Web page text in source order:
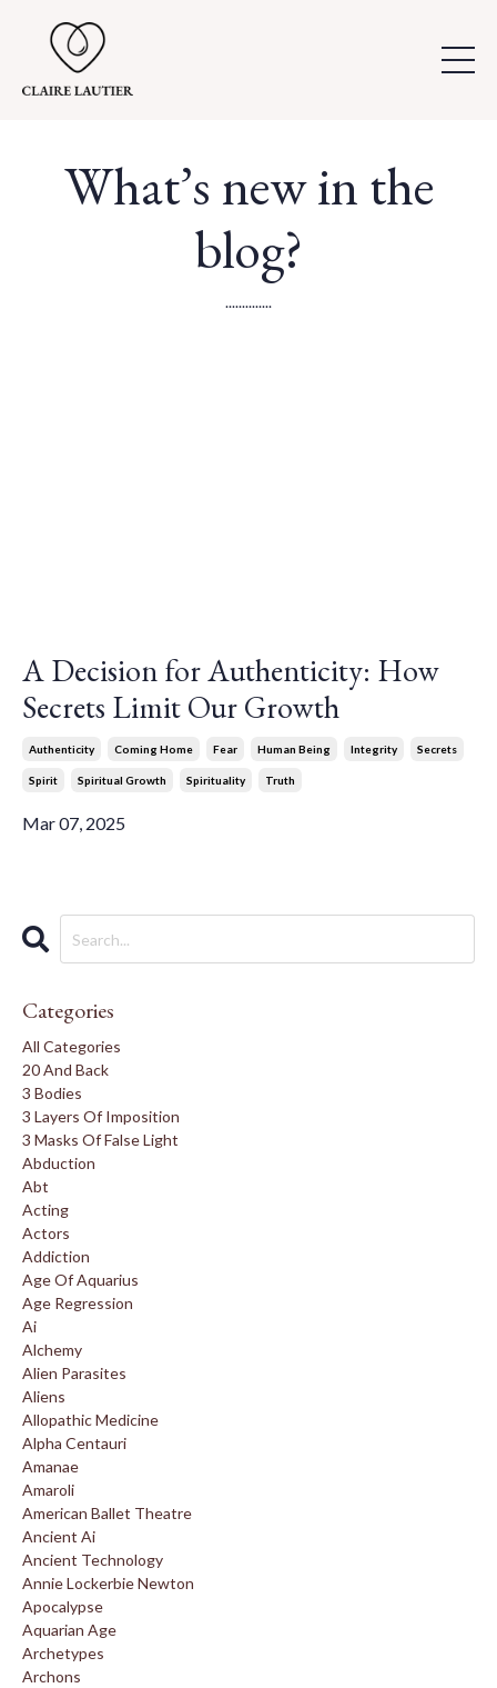
What’s new in the
blog?
..............
A Decision for Authenticity: How
Secrets Limit Our Growth
Authenticity Coming Home Fear Human Being Integrity Secrets
Spirit Spiritual Growth Spirituality Truth
Mar 07, 2025
Categories
All Categories
20 And Back
3 Bodies
3 Layers Of Imposition
3 Masks Of False Light
Abduction
Abt
Acting
Actors
Addiction
Age Of Aquarius
Age Regression
Ai
Alchemy
Alien Parasites
Aliens
Allopathic Medicine
Alpha Centauri
Amanae
Amaroli
American Ballet Theatre
Ancient Ai
Ancient Technology
Annie Lockerbie Newton
Apocalypse
Aquarian Age
Archetypes
Archons